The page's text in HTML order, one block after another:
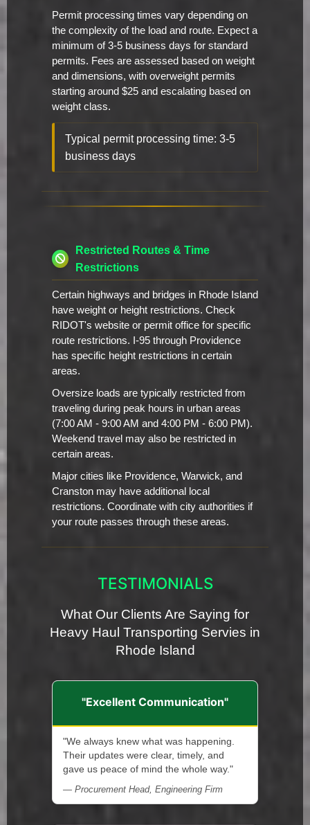
Permit processing times vary depending on
the complexity of the load and route. Expect a
minimum of 3-5 business days for standard
permits. Fees are assessed based on weight
and dimensions, with overweight permits
starting around $25 and escalating based on
weight class.
Typical permit processing time: 3-5
business days
Restricted Routes & Time
Restrictions
Certain highways and bridges in Rhode Island
have weight or height restrictions. Check
RIDOT's website or permit office for specific
route restrictions. I-95 through Providence
has specific height restrictions in certain
areas.
Oversize loads are typically restricted from
traveling during peak hours in urban areas
(7:00 AM - 9:00 AM and 4:00 PM - 6:00 PM).
Weekend travel may also be restricted in
certain areas.
Major cities like Providence, Warwick, and
Cranston may have additional local
restrictions. Coordinate with city authorities if
your route passes through these areas.
TESTIMONIALS
What Our Clients Are Saying for
Heavy Haul Transporting Servies in
Rhode Island
"Excellent Communication"
"We always knew what was happening.
Their updates were clear, timely, and
gave us peace of mind the whole way."
— Procurement Head, Engineering Firm